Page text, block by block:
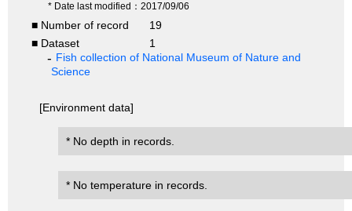
* Date last modified：2017/09/06
■ Number of record
19
■ Dataset
1
Fish collection of National Museum of Nature and
Science
[Environment data]
* No depth in records.
* No temperature in records.